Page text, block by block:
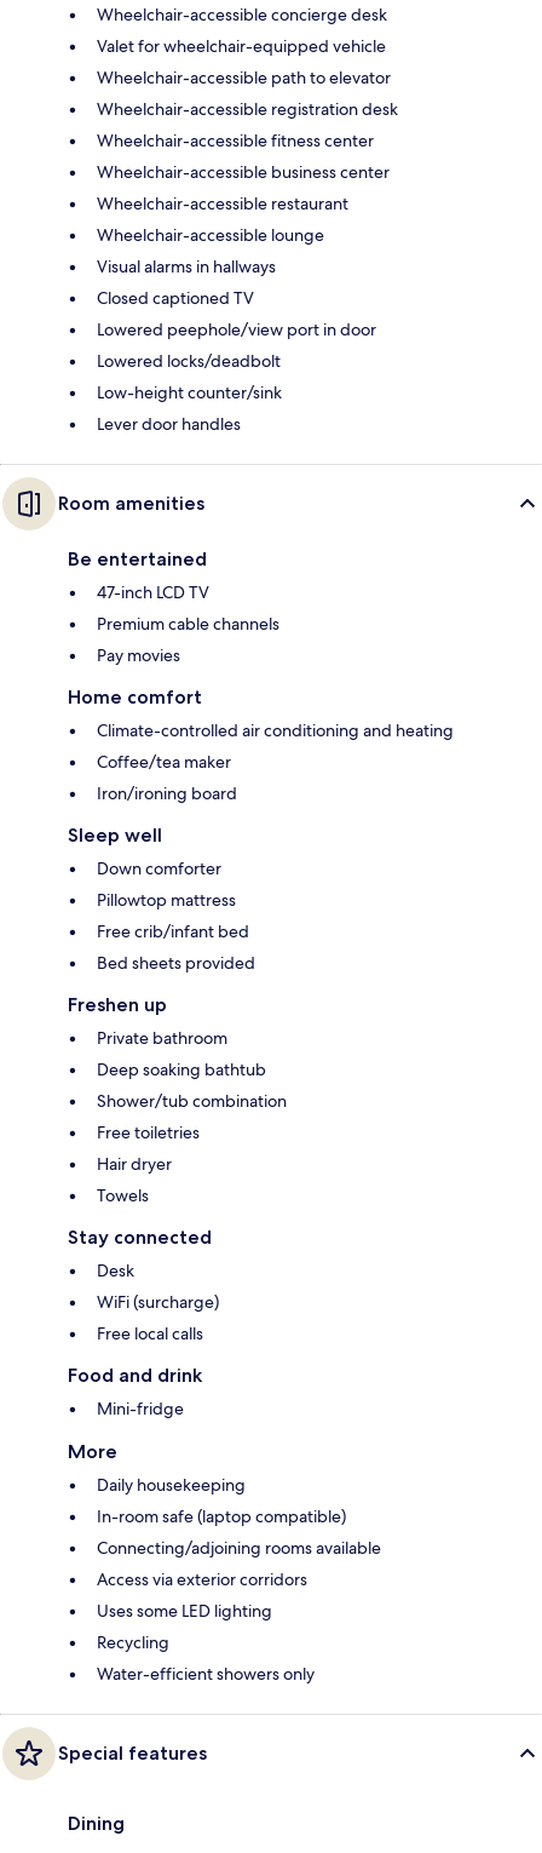
Wheelchair-accessible concierge desk
Valet for wheelchair-equipped vehicle
Wheelchair-accessible path to elevator
Wheelchair-accessible registration desk
Wheelchair-accessible fitness center
Wheelchair-accessible business center
Wheelchair-accessible restaurant
Wheelchair-accessible lounge
Visual alarms in hallways
Closed captioned TV
Lowered peephole/view port in door
Lowered locks/deadbolt
Low-height counter/sink
Lever door handles
Room amenities
Be entertained
47-inch LCD TV
Premium cable channels
Pay movies
Home comfort
Climate-controlled air conditioning and heating
Coffee/tea maker
Iron/ironing board
Sleep well
Down comforter
Pillowtop mattress
Free crib/infant bed
Bed sheets provided
Freshen up
Private bathroom
Deep soaking bathtub
Shower/tub combination
Free toiletries
Hair dryer
Towels
Stay connected
Desk
WiFi (surcharge)
Free local calls
Food and drink
Mini-fridge
More
Daily housekeeping
In-room safe (laptop compatible)
Connecting/adjoining rooms available
Access via exterior corridors
Uses some LED lighting
Recycling
Water-efficient showers only
Special features
Dining